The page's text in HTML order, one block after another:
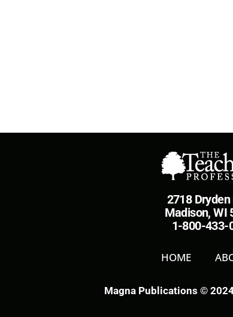
2718 Dryden
Madison, WI
1-800-433-
HOME
Magna Publications ©